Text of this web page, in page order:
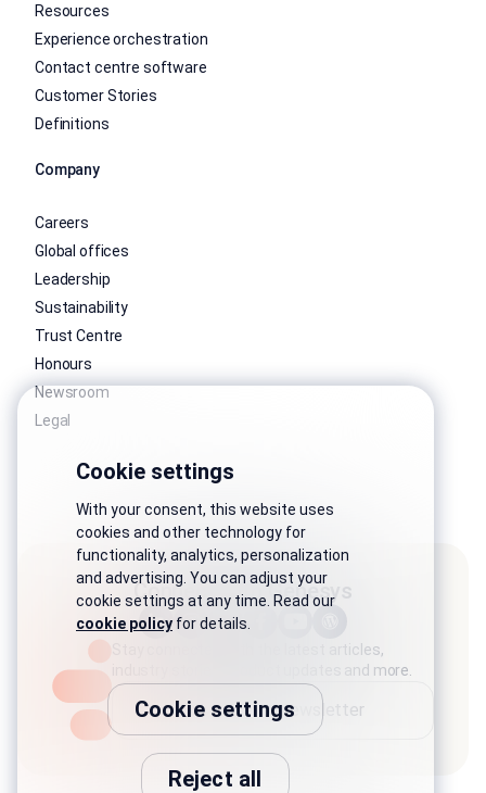
Resources
Experience orchestration
Contact centre software
Customer Stories
Definitions
Company
Careers
Global offices
Leadership
Sustainability
Trust Centre
Honours
Newsroom
Legal
Connect with Genesys
Stay connected with the latest articles,
industry stories, product updates and more.
Subscribe to newsletter
Cookie settings
With your consent, this website uses
cookies and other technology for
functionality, analytics, personalization
and advertising. You can adjust your
cookie settings at any time. Read our
cookie policy for details.
Cookie settings
Reject all